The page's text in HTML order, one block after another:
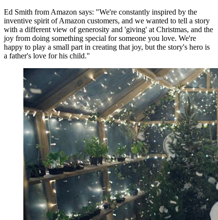
Ed Smith from Amazon says: "We're constantly inspired by the
inventive spirit of Amazon customers, and we wanted to tell a story
with a different view of generosity and 'giving' at Christmas, and the
joy from doing something special for someone you love. We're
happy to play a small part in creating that joy, but the story's hero is
a father's love for his child."